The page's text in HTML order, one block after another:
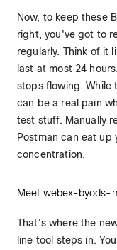
Now, to keep these
right, you've got to
regularly. Think of it
last at most 24
stops flowing. While
can be a real pain
test stuff. Manually
Postman can eat up
concentration.
Meet webex-byods-
That's where the
line tool steps in.